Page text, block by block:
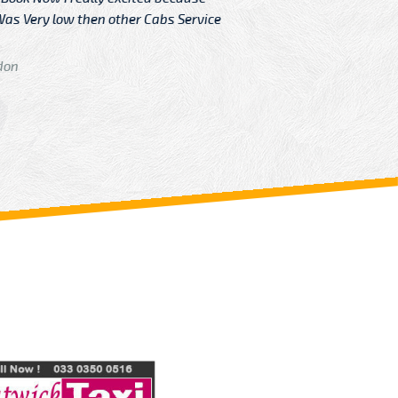
Very low then other Cabs Service
and